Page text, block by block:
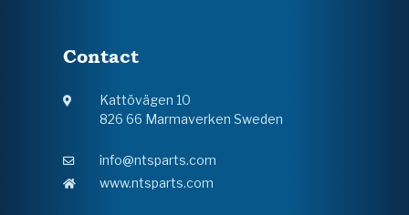
Contact
Kattövägen 10
826 66 Marmaverken Sweden
info@ntsparts.com
www.ntsparts.com